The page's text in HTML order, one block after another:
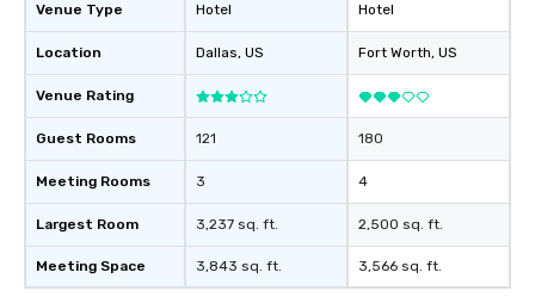
Venue Type
Location
Venue Rating
Guest Rooms
Meeting Rooms
Largest Room
Meeting Space
Hotel
Dallas, US
121
3
3,237 sq. ft.
3,843 sq. ft.
Hotel
Fort Worth, US
180
4
2,500 sq. ft.
3,566 sq. ft.